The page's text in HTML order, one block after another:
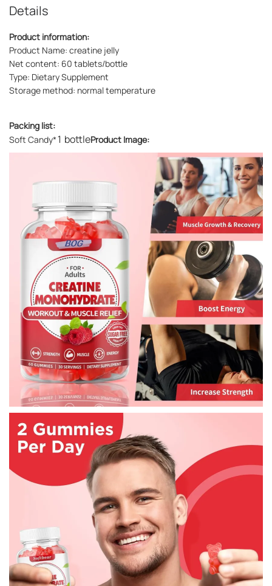
Details
Product information:
Product Name: creatine jelly
Net content: 60 tablets/bottle
Type: Dietary Supplement
Storage method: normal temperature
Packing list:
Soft Candy*1 bottleProduct Image: